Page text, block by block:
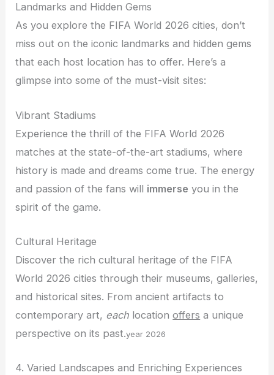
Landmarks and Hidden Gems
As you explore the FIFA World 2026 cities, don’t
miss out on the iconic landmarks and hidden gems
that each host location has to offer. Here’s a
glimpse into some of the must-visit sites:
Vibrant Stadiums
Experience the thrill of the FIFA World 2026
matches at the state-of-the-art stadiums, where
history is made and dreams come true. The energy
and passion of the fans will immerse you in the
spirit of the game.
Cultural Heritage
Discover the rich cultural heritage of the FIFA
World 2026 cities through their museums, galleries,
and historical sites. From ancient artifacts to
contemporary art, each locationoffers a unique
perspective on its past.year 2026
4. Varied Landscapes and Enriching Experiences